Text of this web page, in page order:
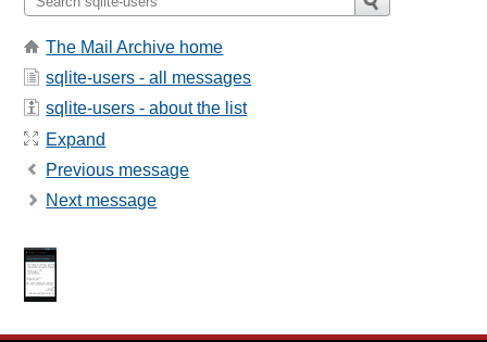
The Mail Archive home
sqlite-users - all messages
sqlite-users - about the list
Expand
Previous message
Next message